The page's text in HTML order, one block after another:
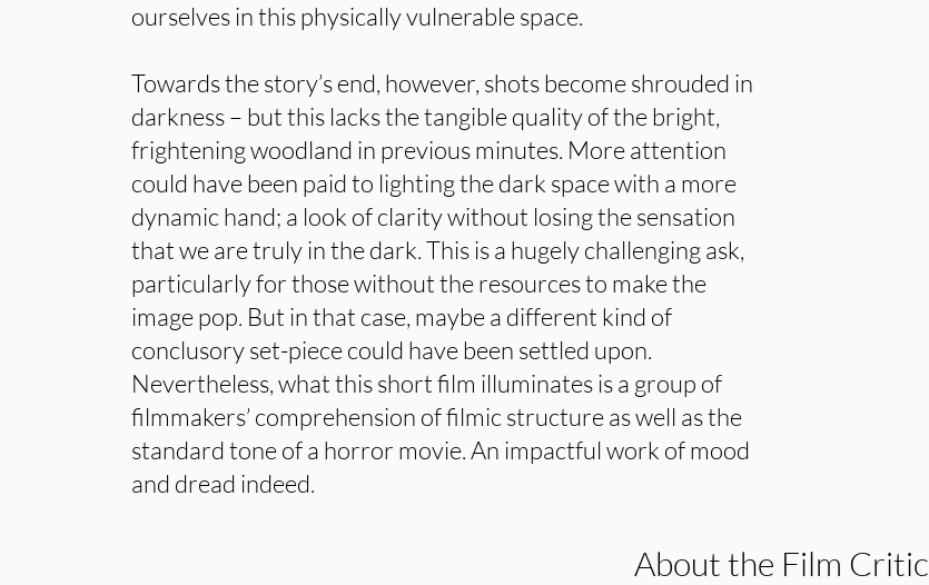
ourselves in this physically vulnerable space.
Towards the story’s end, however, shots become shrouded in
darkness – but this lacks the tangible quality of the bright,
frightening woodland in previous minutes. More attention
could have been paid to lighting the dark space with a more
dynamic hand; a look of clarity without losing the sensation
that we are truly in the dark. This is a hugely challenging ask,
particularly for those without the resources to make the
image pop. But in that case, maybe a different kind of
conclusory set-piece could have been settled upon.
Nevertheless, what this short film illuminates is a group of
filmmakers’ comprehension of filmic structure as well as the
standard tone of a horror movie. An impactful work of mood
and dread indeed.
About the Film Critic